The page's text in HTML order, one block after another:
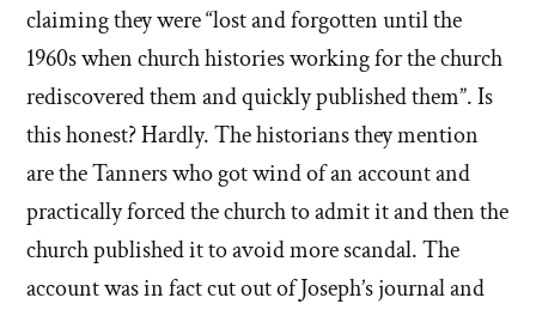
claiming they were “lost and forgotten until the
1960s when church histories working for the church
rediscovered them and quickly published them”. Is
this honest? Hardly. The historians they mention
are the Tanners who got wind of an account and
practically forced the church to admit it and then the
church published it to avoid more scandal. The
account was in fact cut out of Joseph’s journal and